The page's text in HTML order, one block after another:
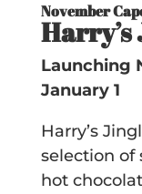
November
Launching
January 1
Harry’s
selection of
hot